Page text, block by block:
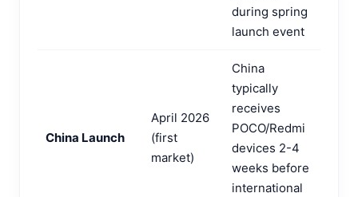
during spring
launch event
China Launch
April 2026
(first
market)
China
typically
receives
POCO/Redmi
devices 2-4
weeks before
international